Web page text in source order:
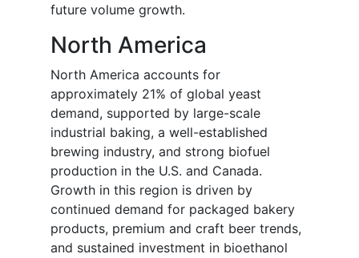
future volume growth.
North America
North America accounts for
approximately 21% of global yeast
demand, supported by large-scale
industrial baking, a well-established
brewing industry, and strong biofuel
production in the U.S. and Canada.
Growth in this region is driven by
continued demand for packaged bakery
products, premium and craft beer trends,
and sustained investment in bioethanol